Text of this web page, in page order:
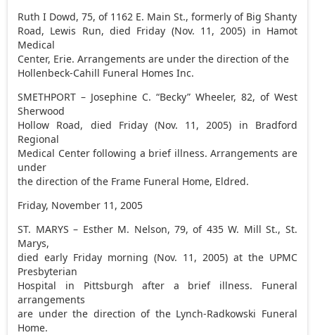
Ruth I Dowd, 75, of 1162 E. Main St., formerly of Big Shanty
Road, Lewis Run, died Friday (Nov. 11, 2005) in Hamot
Medical
Center, Erie. Arrangements are under the direction of the
Hollenbeck-Cahill Funeral Homes Inc.
SMETHPORT – Josephine C. “Becky” Wheeler, 82, of West
Sherwood
Hollow Road, died Friday (Nov. 11, 2005) in Bradford
Regional
Medical Center following a brief illness. Arrangements are
under
the direction of the Frame Funeral Home, Eldred.
Friday, November 11, 2005
ST. MARYS – Esther M. Nelson, 79, of 435 W. Mill St., St.
Marys,
died early Friday morning (Nov. 11, 2005) at the UPMC
Presbyterian
Hospital in Pittsburgh after a brief illness. Funeral
arrangements
are under the direction of the Lynch-Radkowski Funeral
Home.